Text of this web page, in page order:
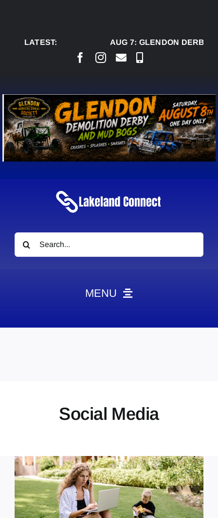
LATEST:
AUG 7:GLENDON DERBY
Search
for:
MENU
ContactSocial Media